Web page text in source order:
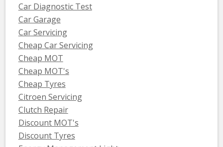
Car Diagnostic Test
Car Garage
Car Servicing
Cheap Car Servicing
Cheap MOT
Cheap MOT's
Cheap Tyres
Citroen Servicing
Clutch Repair
Discount MOT's
Discount Tyres